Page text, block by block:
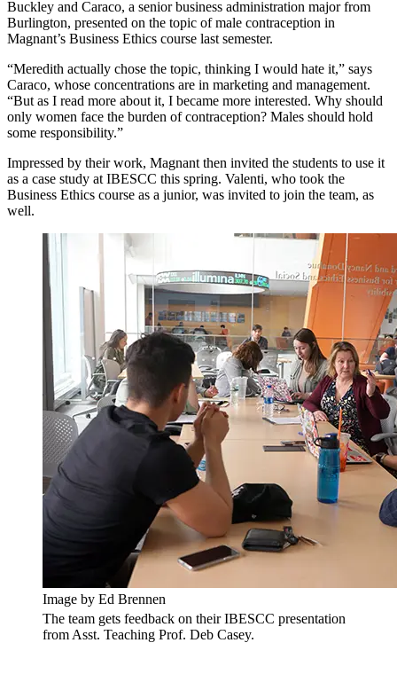
Buckley and Caraco, a senior business administration major from
Burlington, presented on the topic of male contraception in
Magnant’s Business Ethics course last semester.
“Meredith actually chose the topic, thinking I would hate it,” says
Caraco, whose concentrations are in marketing and management.
“But as I read more about it, I became more interested. Why should
only women face the burden of contraception? Males should hold
some responsibility.”
Impressed by their work, Magnant then invited the students to use it
as a case study at IBESCC this spring. Valenti, who took the
Business Ethics course as a junior, was invited to join the team, as
well.
Image by Ed Brennen
The team gets feedback on their IBESCC presentation
from Asst. Teaching Prof. Deb Casey.